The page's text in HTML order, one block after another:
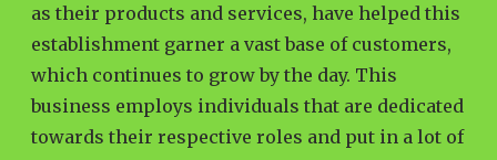
as their products and services, have helped this
establishment garner a vast base of customers,
which continues to grow by the day. This
business employs individuals that are dedicated
towards their respective roles and put in a lot of